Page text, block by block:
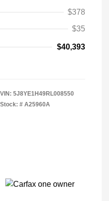
$378
$35
$40,393
VIN: 5J8YE1H49RL008550
Stock: # A25960A